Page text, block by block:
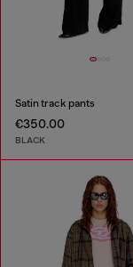
Satin track pants
€350.00
BLACK